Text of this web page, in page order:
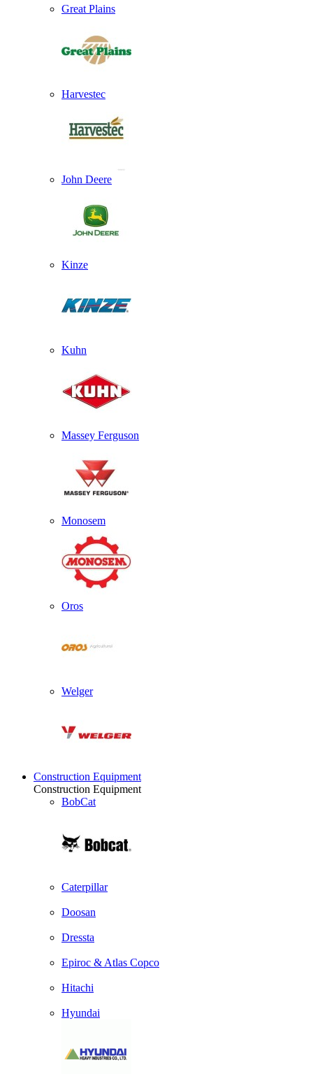
Great Plains
Harvestec
John Deere
Kinze
Kuhn
Massey Ferguson
Monosem
Oros
Welger
Construction Equipment
Construction Equipment
BobCat
Caterpillar
Doosan
Dressta
Epiroc & Atlas Copco
Hitachi
Hyundai